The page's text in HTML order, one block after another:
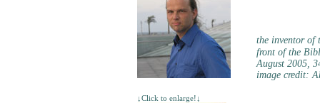
the inventor of
August 2005,
image credit:
↓Click to enlarge!↓